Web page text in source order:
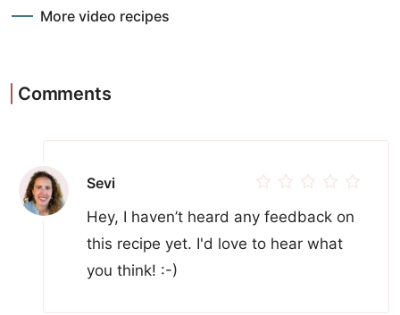
More video recipes
Comments
Sevi
Hey, I haven’t heard any feedback on
this recipe yet. I'd love to hear what
you think! :-)